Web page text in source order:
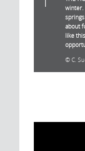
winter.
about
like
C.